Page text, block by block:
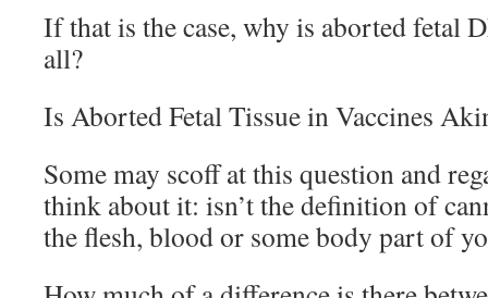
If that is the case, why is aborted fetal
all?
Is Aborted Fetal Tissue in Vaccines
Some may scoff at this question and
think about it: isn’t the definition of
the flesh, blood or some body part of